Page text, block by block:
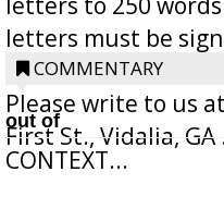
letters must be
withhold the
Please write to us
First St., Vidalia, GA
COMMENTARY
out of
CONTEXT...